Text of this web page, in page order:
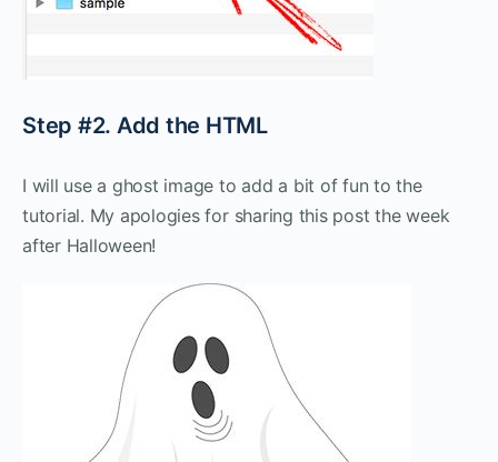
Step #2. Add the HTML
I will use a ghost image to add a bit of fun to the
tutorial. My apologies for sharing this post the week
after Halloween!